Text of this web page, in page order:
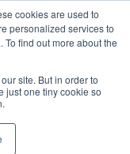
cookies are used to
personalized services to
find out more about the
site. But in order to
just one tiny cookie so